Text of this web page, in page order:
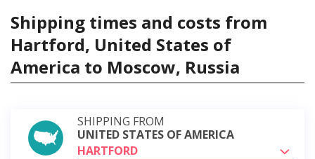
Shipping times and costs from
Hartford, United States of
America to Moscow, Russia
SHIPPING FROM
UNITED STATES OF AMERICA
HARTFORD